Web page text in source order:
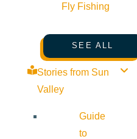
Fly Fishing
SEE ALL
Stories from Sun
Valley
Guide
to